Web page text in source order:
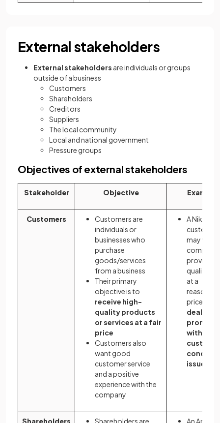
External stakeholders
External stakeholders are individuals or groups
outside of a business
Customers
Shareholders
Creditors
Suppliers
The local community
Local and national government
Pressure groups
Objectives of external stakeholders
Stakeholder Objective Example
Customers
Customers are
individuals or
businesses who
purchase
goods/services
from a business
Their primary
objective is to
receive high-
quality products
or services at a fair
price
Customers also
want good
customer service
and a positive
experience with the
company
A Nike
customer
may want
company
provide
quality
at a
price -
deal
with any
concern
issues
Shareholders Shareholders are An Apple